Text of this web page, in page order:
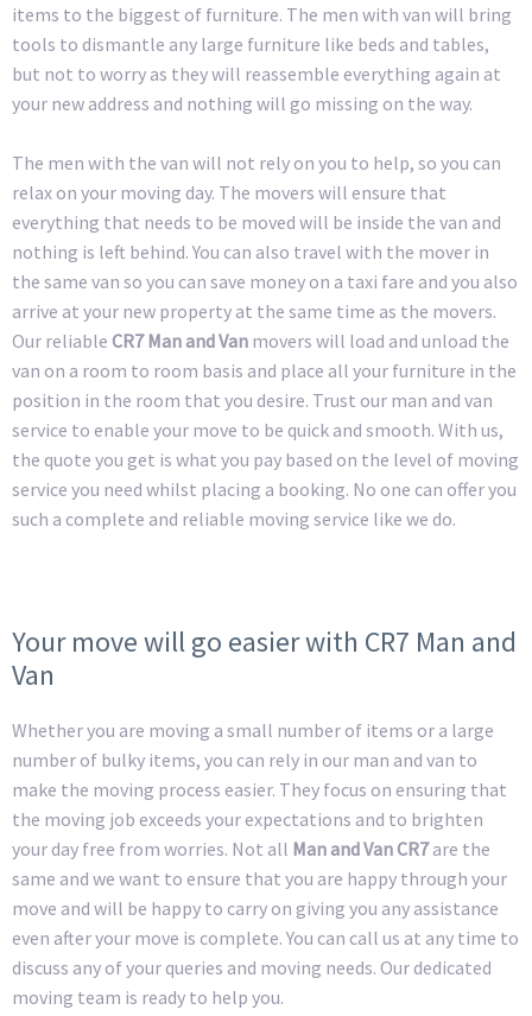
items to the biggest of furniture. The men with van will bring
tools to dismantle any large furniture like beds and tables,
but not to worry as they will reassemble everything again at
your new address and nothing will go missing on the way.
The men with the van will not rely on you to help, so you can
relax on your moving day. The movers will ensure that
everything that needs to be moved will be inside the van and
nothing is left behind. You can also travel with the mover in
the same van so you can save money on a taxi fare and you also
arrive at your new property at the same time as the movers.
Our reliable CR7 Man and Van movers will load and unload the
van on a room to room basis and place all your furniture in the
position in the room that you desire. Trust our man and van
service to enable your move to be quick and smooth. With us,
the quote you get is what you pay based on the level of moving
service you need whilst placing a booking. No one can offer you
such a complete and reliable moving service like we do.
Your move will go easier with CR7 Man and
Van
Whether you are moving a small number of items or a large
number of bulky items, you can rely in our man and van to
make the moving process easier. They focus on ensuring that
the moving job exceeds your expectations and to brighten
your day free from worries. Not all Man and Van CR7are the
same and we want to ensure that you are happy through your
move and will be happy to carry on giving you any assistance
even after your move is complete. You can call us at any time to
discuss any of your queries and moving needs. Our dedicated
moving team is ready to help you.